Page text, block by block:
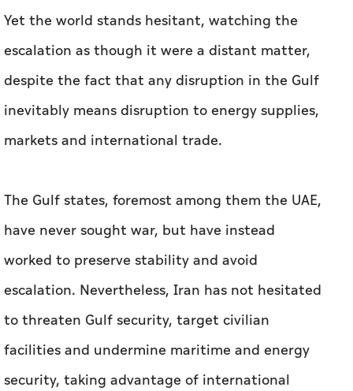
Yet the world stands hesitant, watching the
escalation as though it were a distant matter,
despite the fact that any disruption in the Gulf
inevitably means disruption to energy supplies,
markets and international trade.
The Gulf states, foremost among them the UAE,
have never sought war, but have instead
worked to preserve stability and avoid
escalation. Nevertheless, Iran has not hesitated
to threaten Gulf security, target civilian
facilities and undermine maritime and energy
security, taking advantage of international